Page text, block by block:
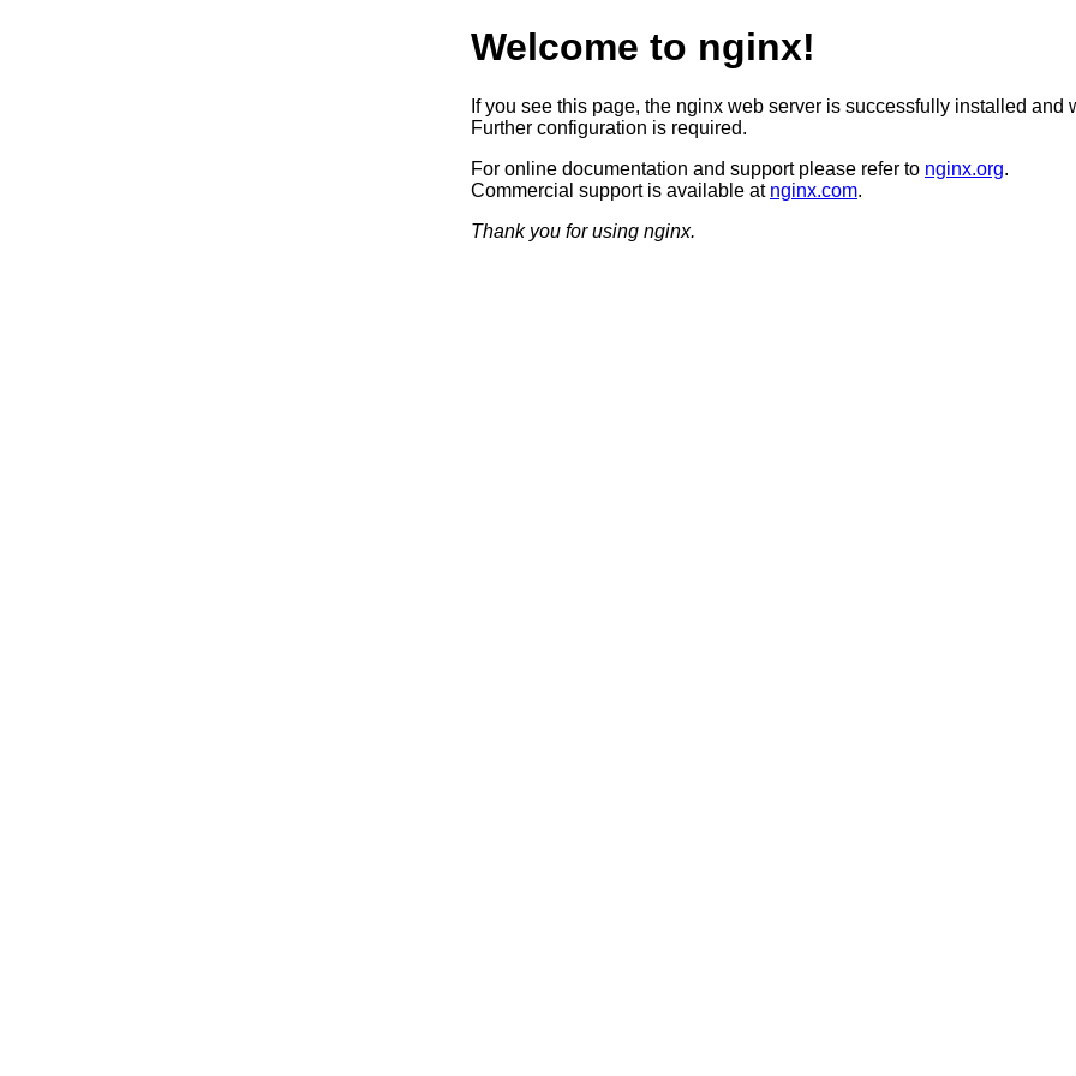
Welcome to nginx!
If you see this page, the nginx web server is successfully installed and
Further configuration is required.
For online documentation and support please refer to nginx.org.
Commercial support is available at nginx.com.
Thank you for using nginx.